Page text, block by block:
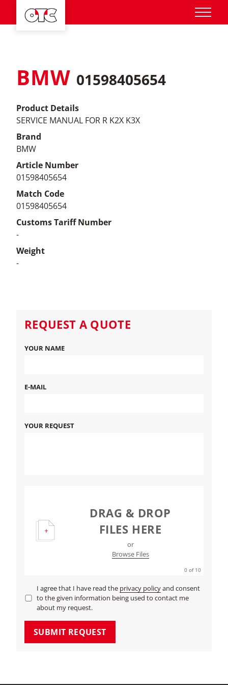
BMW 01598405654
Product Details
SERVICE MANUAL FOR R K2X K3X
Brand
BMW
Article Number
01598405654
Match Code
01598405654
Customs Tariff Number
-
Weight
-
REQUEST A QUOTE
YOUR NAME
E-MAIL
YOUR REQUEST
DRAG & DROP
FILES HERE
or
Browse Files
0 of 10
I agree that I have read the privacy policyand consent
to the given information being used to contact me
about my request.